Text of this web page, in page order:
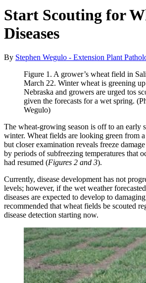
Start Scouting for
Diseases
By Stephen Wegulo - Extension Plant
Figure 1. A grower’s wheat field in
March 22. Winter wheat is greening up
Nebraska and growers are urged tos
given the forecasts for a wet spring.
Wegulo)
The wheat-growing season is off to an early
winter. Wheat fields are looking green from
but closer examination reveals freeze
by periods of subfreezing temperatures that
had resumed (Figures 2 and 3).
Currently, disease development has not
levels; however, if the wet weather
diseases are expected to develop to
recommended that wheat fields be scouted
disease detection starting now.